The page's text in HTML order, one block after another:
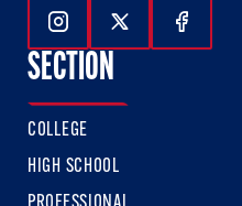
Follow Us On
Follow Us
SECTION
COLLEGE
HIGH SCHOOL